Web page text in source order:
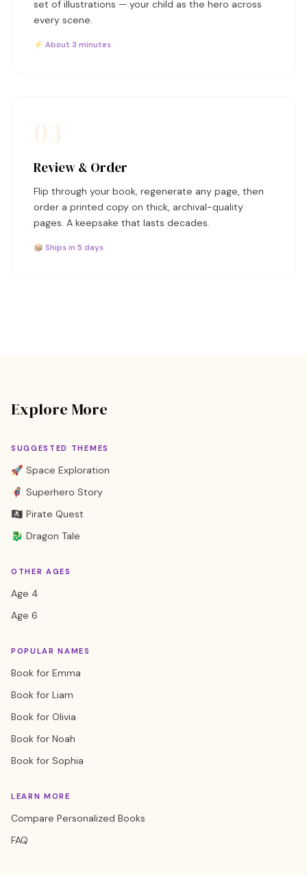
set of illustrations — your child as the hero across
every scene.
⚡ About 3 minutes
Review & Order
Flip through your book, regenerate any page, then
order a printed copy on thick, archival-quality
pages. A keepsake that lasts decades.
📦 Ships in 5 days
Explore More
SUGGESTED THEMES
🚀 Space Exploration
🦸 Superhero Story
🏴‍☠️ Pirate Quest
🐉 Dragon Tale
OTHER AGES
Age 4
Age 6
POPULAR NAMES
Book for Emma
Book for Liam
Book for Olivia
Book for Noah
Book for Sophia
LEARN MORE
Compare Personalized Books
FAQ